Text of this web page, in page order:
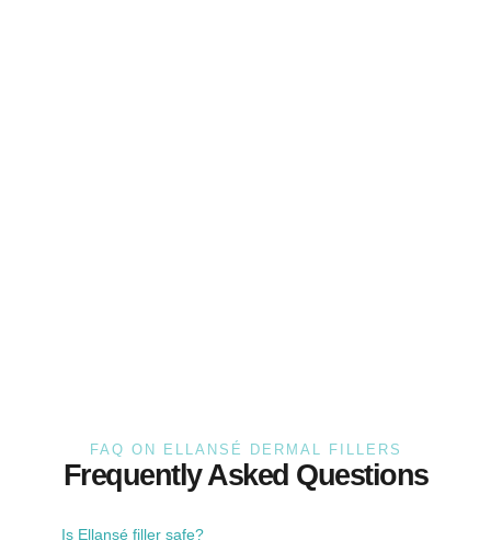
FAQ ON ELLANSÉ DERMAL FILLERS
Frequently Asked Questions
Is Ellansé filler safe?